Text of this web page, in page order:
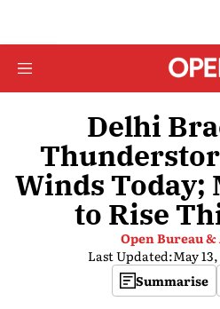
Delhi
Winds Today;
to Rise
Open Bureau
Last Updated:May
Summarise